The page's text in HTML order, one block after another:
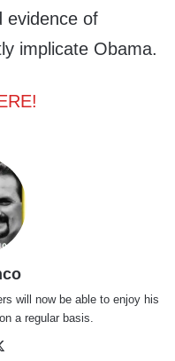
evidence of
implicate Obama.
will now be able to enjoy his
a regular basis.